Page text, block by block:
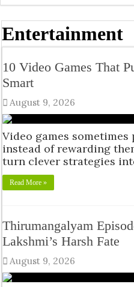
Entertainment
10 Video Games That
Smart
August 9, 2026
Video games
instead of rewarding
turn clever strategies
Read More »
Thirumangalyam
Lakshmi’s Harsh Fate
August 9, 2026